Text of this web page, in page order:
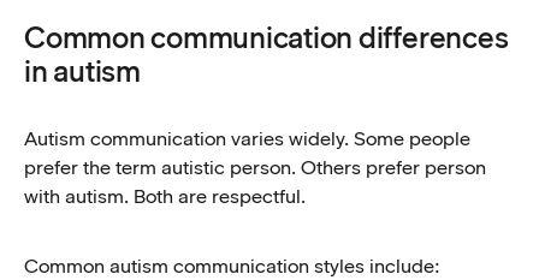
Common communication differences
in autism
Autism communication varies widely. Some people
prefer the term autistic person. Others prefer person
with autism. Both are respectful.
Common autism communication styles include: